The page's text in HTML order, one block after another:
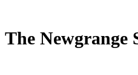
The Newgrange